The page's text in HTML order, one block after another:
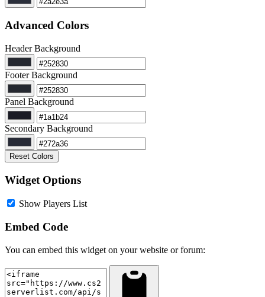
Advanced Colors
Header Background
Footer Background
Panel Background
Secondary Background
Reset Colors
Widget Options
Show Players List
Embed Code
You can embed this widget on your website or forum: